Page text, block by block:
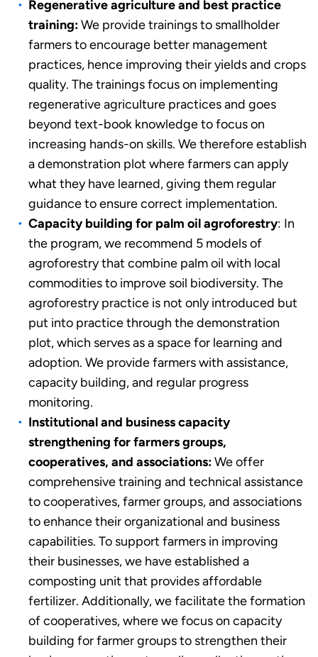
Regenerative agriculture and best practice
training:We provide trainings to smallholder
farmers to encourage better management
practices, hence improving their yields and crops
quality. The trainings focus on implementing
regenerative agriculture practices and goes
beyond text-book knowledge to focus on
increasing hands-on skills. We therefore establish
a demonstration plot where farmers can apply
what they have learned, giving them regular
guidance to ensure correct implementation.
Capacity building for palm oil agroforestry: In
the program, we recommend 5 models of
agroforestry that combine palm oil with local
commodities to improve soil biodiversity. The
agroforestry practice is not only introduced but
put into practice through the demonstration
plot, which serves as a space for learning and
adoption. We provide farmers with assistance,
capacity building, and regular progress
monitoring.
Institutional and business capacity
strengthening for farmers groups,
cooperatives, and associations:We offer
comprehensive training and technical assistance
to cooperatives, farmer groups, and associations
to enhance their organizational and business
capabilities. To support farmers in improving
their businesses, we have established a
composting unit that provides affordable
fertilizer. Additionally, we facilitate the formation
of cooperatives, where we focus on capacity
building for farmer groups to strengthen their